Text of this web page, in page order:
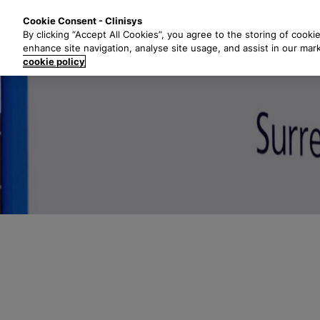
t
m
a
n
Cookie Consent - Clinisys
By clicking “Accept All Cookies”, you agree to the storing of
enhance site navigation, analyse site usage, and assist in our
cookie policy